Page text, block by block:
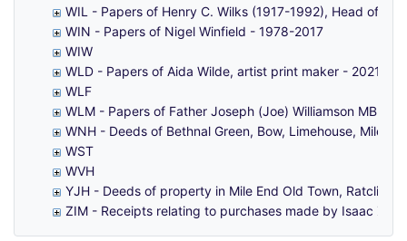
WIL - Papers of Henry C. Wilks (1917-1992), Head of
WIN - Papers of Nigel Winfield - 1978-2017
WIW
WLD - Papers of Aida Wilde, artist print maker - 2021-
WLF
WLM - Papers of Father Joseph (Joe) Williamson MBE
WNH - Deeds of Bethnal Green, Bow, Limehouse, Mile
WST
WVH
YJH - Deeds of property in Mile End Old Town, Ratcliff,
ZIM - Receipts relating to purchases made by Isaac